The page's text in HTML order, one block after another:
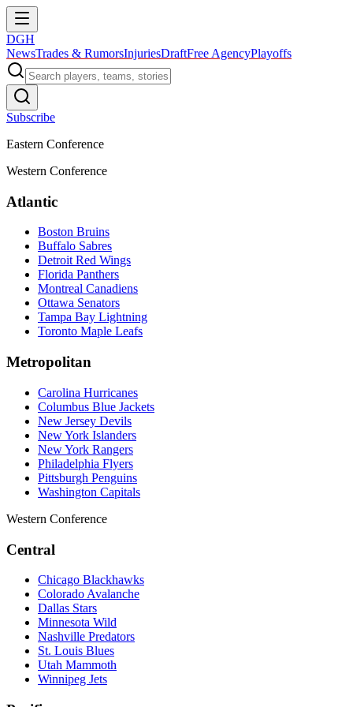
DGH
NewsTrades & RumorsInjuriesDraftFree AgencyPlayoffs
Subscribe
Eastern Conference
Western Conference
Atlantic
Boston Bruins
Buffalo Sabres
Detroit Red Wings
Florida Panthers
Montreal Canadiens
Ottawa Senators
Tampa Bay Lightning
Toronto Maple Leafs
Metropolitan
Carolina Hurricanes
Columbus Blue Jackets
New Jersey Devils
New York Islanders
New York Rangers
Philadelphia Flyers
Pittsburgh Penguins
Washington Capitals
Western Conference
Central
Chicago Blackhawks
Colorado Avalanche
Dallas Stars
Minnesota Wild
Nashville Predators
St. Louis Blues
Utah Mammoth
Winnipeg Jets